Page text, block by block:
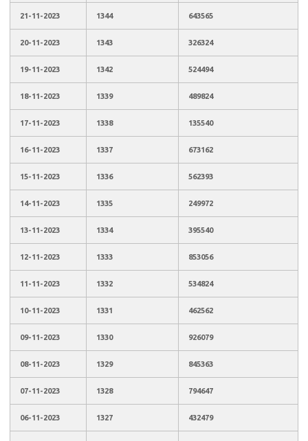
21-11-2023 1344 643565
20-11-2023 1343 326324
19-11-2023 1342 524494
18-11-2023 1339 489824
17-11-2023 1338 135540
16-11-2023 1337 673162
15-11-2023 1336 562393
14-11-2023 1335 249972
13-11-2023 1334 395540
12-11-2023 1333 853056
11-11-2023 1332 534824
10-11-2023 1331 462562
09-11-2023 1330 926079
08-11-2023 1329 845363
07-11-2023 1328 794647
06-11-2023 1327 432479